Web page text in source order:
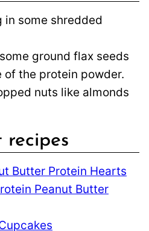
in some shredded
ground flax seeds
of the protein powder.
nuts like almonds
recipes
Butter Protein Hearts
Peanut Butter